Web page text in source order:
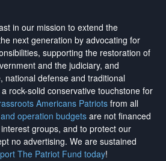
in our mission to extend the
next generation by advocating for
supporting the restoration of
and the judiciary, and
national defense and traditional
rock-solid conservative touchstone for
Americans Patriotsfrom all
operation budgets are not financed
groups, and to protect our
no advertising. We are sustained
The Patriot Fund today!